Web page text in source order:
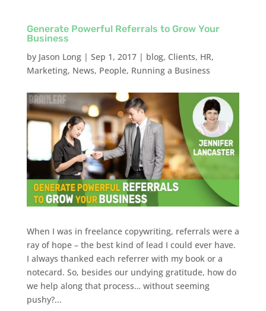
Generate Powerful Referrals to Grow Your
Business
by Jason Long| Sep 1, 2017| blog, Clients, HR,
Marketing, News, People, Running a Business
When I was in freelance copywriting, referrals were a
ray of hope – the best kind of lead I could ever have.
I always thanked each referrer with my book or a
notecard. So, besides our undying gratitude, how do
we help along that process… without seeming
pushy?...